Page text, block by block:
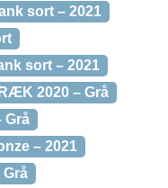
sort – 2021
sort – 2021
2020 – Grå
Grå
– 2021
Grå